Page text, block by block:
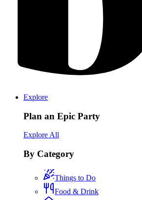
Explore
Plan an Epic Party
Explore All
By Category
Things to Do
Food & Drink